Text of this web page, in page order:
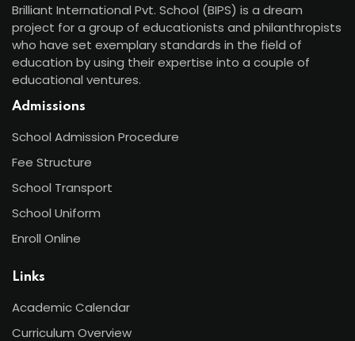
Brilliant International Pvt. School (BIPS) is a dream
project for a group of educationists and philanthropists
who have set exemplary standards in the field of
education by using their expertise into a couple of
educational ventures.
Admissions
School Admission Procedure
Fee Structure
School Transport
School Uniform
Enroll Online
Links
Academic Calendar
Curriculum Overview